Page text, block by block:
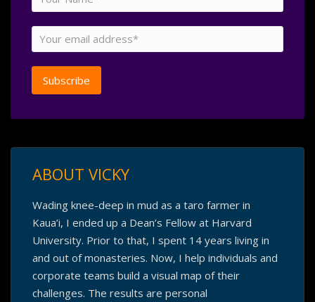
ABOUT VICKY
Wading knee-deep in mud as a taro farmer in
Kaua’i, I ended up a Dean’s Fellow at Harvard
University. Prior to that, I spent 14 years living in
and out of monasteries. Now, I help individuals and
corporate teams build a visual map of their
challenges. The results are personal